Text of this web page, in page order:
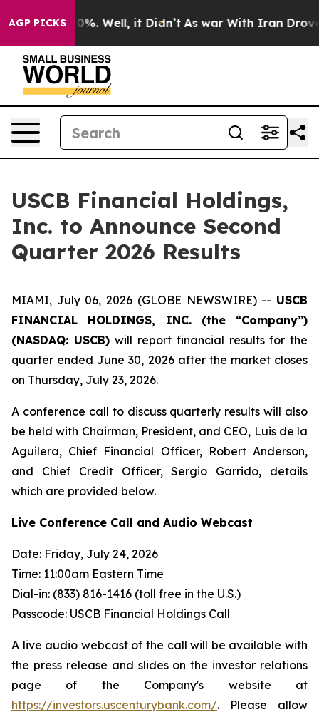
AGP PICKS40%. Well, it Didn’t As war With Iran Drove
USCB Financial Holdings,
Inc. to Announce Second
Quarter 2026 Results
MIAMI, July 06, 2026 (GLOBE NEWSWIRE) -- USCB
FINANCIAL HOLDINGS, INC. (the “Company”)
(NASDAQ: USCB)will report financial results for the
quarter ended June 30, 2026 after the market closes
on Thursday, July 23, 2026.
A conference call to discuss quarterly results will also
be held with Chairman, President, and CEO, Luis de la
Aguilera, Chief Financial Officer, Robert Anderson,
and Chief Credit Officer, Sergio Garrido, details
which are provided below.
Live Conference Call and Audio Webcast
Date: Friday, July 24, 2026
Time: 11:00am Eastern Time
Dial-in: (833) 816-1416 (toll free in the U.S.)
Passcode: USCB Financial Holdings Call
A live audio webcast of the call will be available with
the press release and slides on the investor relations
page of the Company's website at
https://investors.uscenturybank.com/. Please allow